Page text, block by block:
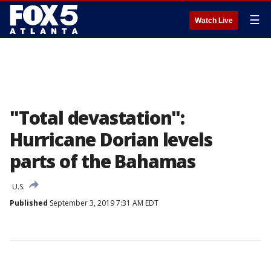
Watch Live ☰
"Total devastation":
Hurricane Dorian levels
parts of the Bahamas
U.S.
Published September 3, 2019 7:31 AM EDT